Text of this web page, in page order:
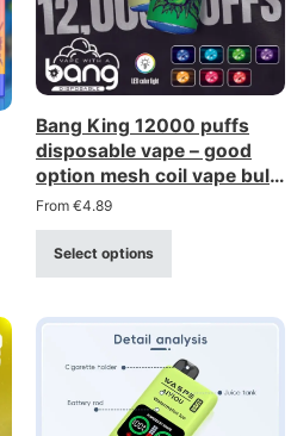
Bang King 12000 puffs
disposable vape – good
option mesh coil vape bulk
buy wholesale
From €4.89
Select options